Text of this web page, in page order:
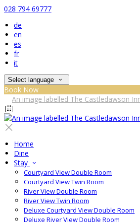
028 794 69777
de
en
es
fr
it
Select language
Book Now
Home
Dine
Stay
Courtyard View Double Room
Courtyard View Twin Room
River View Double Room
River View Twin Room
Deluxe Courtyard View Double Room
Deluxe River View Double Room